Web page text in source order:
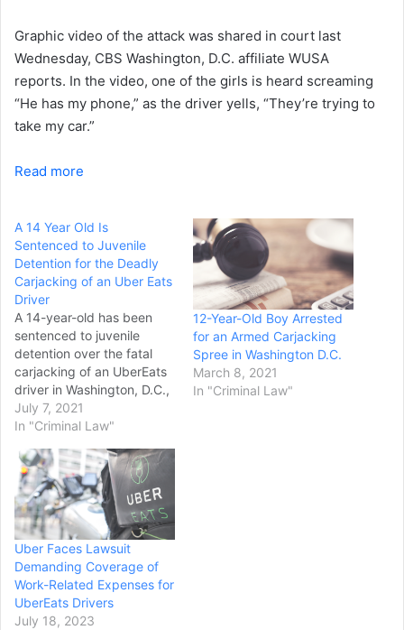
Graphic video of the attack was shared in court last
Wednesday, CBS Washington, D.C. affiliate WUSA
reports. In the video, one of the girls is heard screaming
“He has my phone,” as the driver yells, “They’re trying to
take my car.”
Read more
A 14 Year Old Is
Sentenced to Juvenile
Detention for the Deadly
Carjacking of an Uber Eats
Driver
A 14-year-old has been
sentenced to juvenile
detention over the fatal
carjacking of an UberEats
driver in Washington, D.C.,
according to multiple
reports. The sentence was
requested by prosecutors,
according to NBC
Washington. The girl, who
was 13 at the time, will
remain in juvenile detention
until she…
July 7, 2021
In "Criminal Law"
12-Year-Old Boy Arrested
for an Armed Carjacking
Spree in Washington D.C.
March 8, 2021
In "Criminal Law"
Uber Faces Lawsuit
Demanding Coverage of
Work-Related Expenses for
UberEats Drivers
July 18, 2023